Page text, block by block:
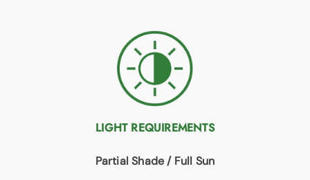
LIGHT REQUIREMENTS
Partial Shade / Full Sun